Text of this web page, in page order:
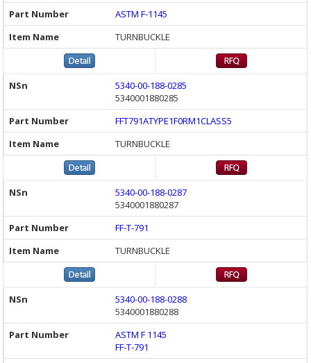
ASTM F-1145
TURNBUCKLE
5340-00-188-0285
5340001880285
FFT791ATYPE1F0RM1CLASS5
TURNBUCKLE
5340-00-188-0287
5340001880287
FF-T-791
TURNBUCKLE
5340-00-188-0288
5340001880288
ASTM F 1145
FF-T-791